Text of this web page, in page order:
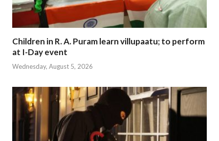
Children in R. A. Puram learn villupaatu; to perform
at I-Day event
Wednesday, August 5, 2026